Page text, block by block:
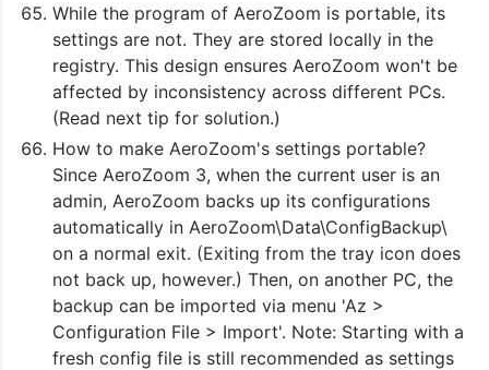
While the program of AeroZoom is portable, its
settings are not. They are stored locally in the
registry. This design ensures AeroZoom won't be
affected by inconsistency across different PCs.
(Read next tip for solution.)
How to make AeroZoom's settings portable?
Since AeroZoom 3, when the current user is an
admin, AeroZoom backs up its configurations
automatically in AeroZoom\Data\ConfigBackup\
on a normal exit. (Exiting from the tray icon does
not back up, however.) Then, on another PC, the
backup can be imported via menu 'Az >
Configuration File > Import'. Note: Starting with a
fresh config file is still recommended as settings